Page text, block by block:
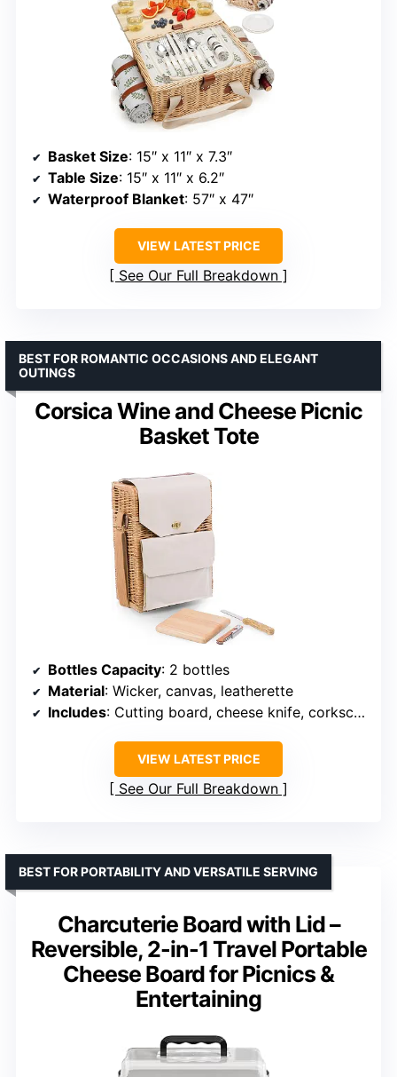
Basket Size: 15″ x 11″ x 7.3″
Table Size: 15″ x 11″ x 6.2″
Waterproof Blanket: 57″ x 47″
VIEW LATEST PRICE
See Our Full Breakdown
Corsica Wine and Cheese Picnic
Basket Tote
BEST FOR ROMANTIC OCCASIONS AND ELEGANT
OUTINGS
Bottles Capacity: 2 bottles
Material: Wicker, canvas, leatherette
Includes: Cutting board, cheese knife, corkscrew
VIEW LATEST PRICE
See Our Full Breakdown
Charcuterie Board with Lid –
Reversible, 2-in-1 Travel Portable
Cheese Board for Picnics &
Entertaining
BEST FOR PORTABILITY AND VERSATILE SERVING